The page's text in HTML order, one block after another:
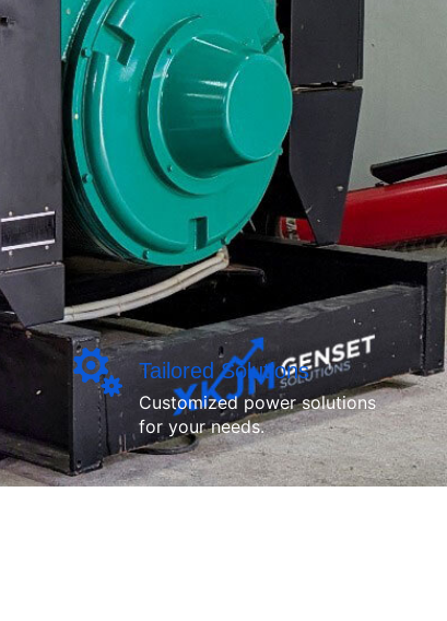
Tailored Solutions
Customized power solutions
for your needs.